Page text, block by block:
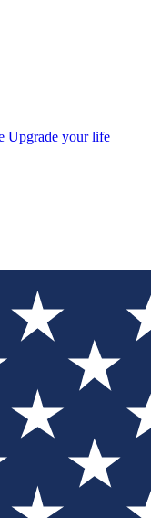
Upgrade your life